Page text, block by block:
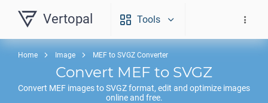
Vertopal Tools
Home Image MEF to SVGZ Converter
Convert MEF to SVGZ
Convert MEF images toSVGZformat, edit and optimize images
online and free.